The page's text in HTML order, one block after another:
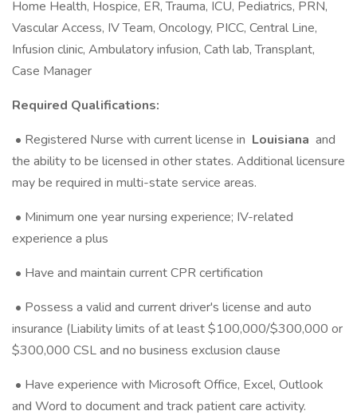
Home Health, Hospice, ER, Trauma, ICU, Pediatrics, PRN,
Vascular Access, IV Team, Oncology, PICC, Central Line,
Infusion clinic, Ambulatory infusion, Cath lab, Transplant,
Case Manager
Required Qualifications:
• Registered Nurse with current license in Louisiana and
the ability to be licensed in other states. Additional licensure
may be required in multi-state service areas.
• Minimum one year nursing experience; IV-related
experience a plus
• Have and maintain current CPR certification
• Possess a valid and current driver's license and auto
insurance (Liability limits of at least $100,000/$300,000 or
$300,000 CSL and no business exclusion clause
• Have experience with Microsoft Office, Excel, Outlook
and Word to document and track patient care activity.